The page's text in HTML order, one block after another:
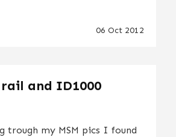
06 Oct 2012
rail and ID1000
trough my MSM pics I found